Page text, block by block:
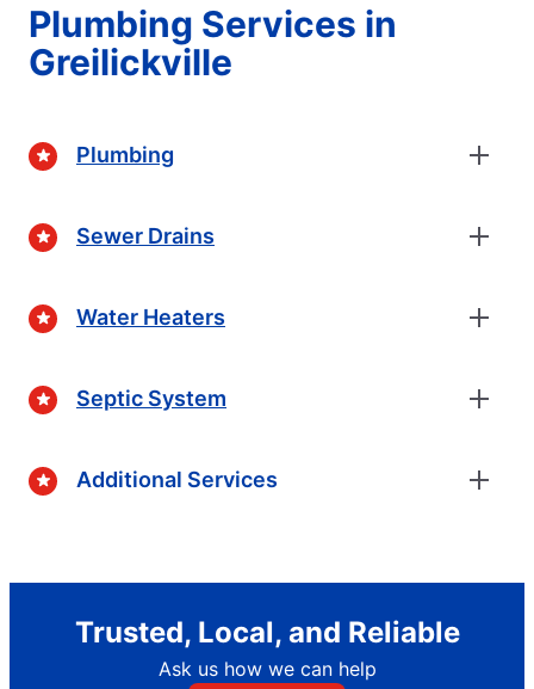
Plumbing Services in
Greilickville
Plumbing
Sewer Drains
Water Heaters
Septic System
Additional Services
Trusted, Local, and Reliable
Ask us how we can help